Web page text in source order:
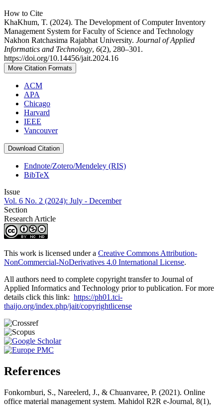
How to Cite
KhaKhum, T. (2024). The Development of Computer Inventory
Management System for Faculty of Science and Technology
Nakhon Ratchasima Rajabhat University. Journal of Applied
Informatics and Technology, 6(2), 280–301.
https://doi.org/10.14456/jait.2024.16
More Citation Formats
ACM
APA
Chicago
Harvard
IEEE
Vancouver
Download Citation
Endnote/Zotero/Mendeley (RIS)
BibTeX
Issue
Vol. 6 No. 2 (2024): July - December
Section
Research Article
This work is licensed under a Creative Commons Attribution-
NonCommercial-NoDerivatives 4.0 International License.
All authors need to complete copyright transfer to Journal of
Applied Informatics and Technology prior to publication. For more
details click this link: https://ph01.tci-
thaijo.org/index.php/jait/copyrightlicense
References
Fonkornburi, S., Nareelerd, J., & Chuanvaree, P. (2021). Online
office material management system. Mahidol R2R e-Journal, 8(1),